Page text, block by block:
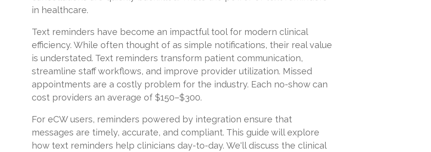
in healthcare.
Text reminders have become an impactful tool for modern clinical
efficiency. While often thought of as simple notifications, their real value
is understated. Text reminders transform patient communication,
streamline staff workflows, and improve provider utilization. Missed
appointments are a costly problem for the industry. Each no-show can
cost providers an average of $150–$300.
For eCW users, reminders powered by integration ensure that
messages are timely, accurate, and compliant. This guide will explore
how text reminders help clinicians day-to-day. We'll discuss the clinical